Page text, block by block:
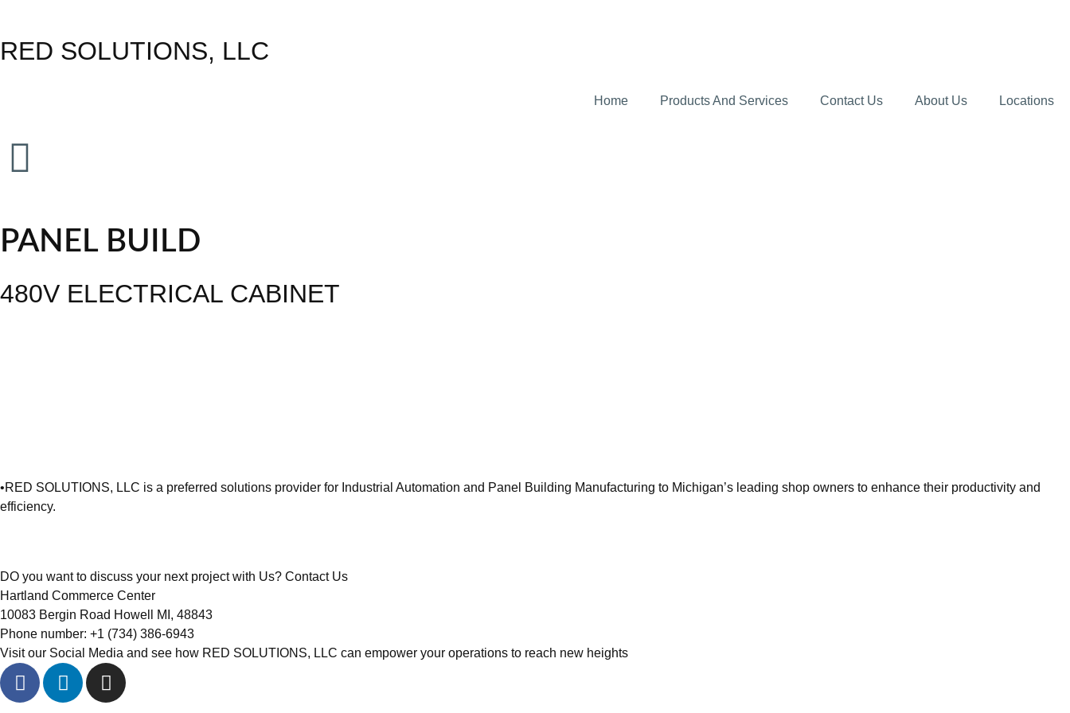
RED SOLUTIONS, LLC
Home Products And Services Contact Us About Us Locations
PANEL BUILD
480V ELECTRICAL CABINET
•RED SOLUTIONS, LLC is a preferred solutions provider for Industrial Automation and Panel Building Manufacturing to Michigan’s leading shop owners to enhance their productivity and
efficiency.
DO you want to discuss your next project with Us? Contact Us
Hartland Commerce Center
10083 Bergin Road Howell MI, 48843
Phone number: ‭+1 (734) 386-6943‬
Visit our Social Media and see how RED SOLUTIONS, LLC can empower your operations to reach new heights